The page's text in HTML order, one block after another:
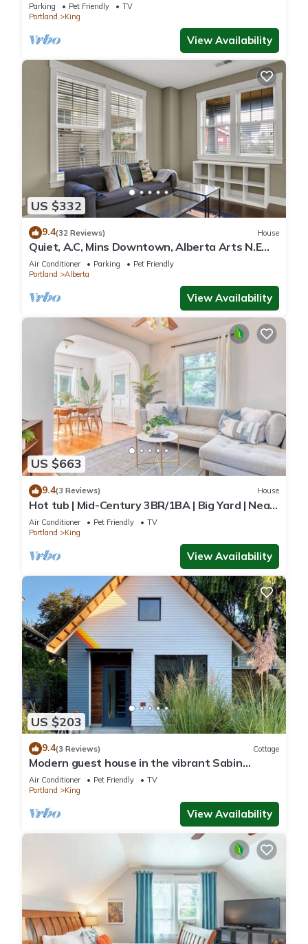
Parking Pet Friendly
TV
Portland
King
View Availability
US $332
9.4(32 Reviews) House
Quiet, A.C, Mins Downtown, Alberta Arts N.E
PDX.
Air Conditioner Parking
Pet Friendly
Portland
Alberta
View Availability
US $663
9.4(3 Reviews) House
Hot tub | Mid-Century 3BR/1BA | Big Yard | Near
Alberta
Air Conditioner Pet Friendly
TV
Portland
King
View Availability
US $203
9.4(3 Reviews) Cottage
Modern guest house in the vibrant Sabin
neighborhood
Air Conditioner Pet Friendly
TV
Portland
King
View Availability